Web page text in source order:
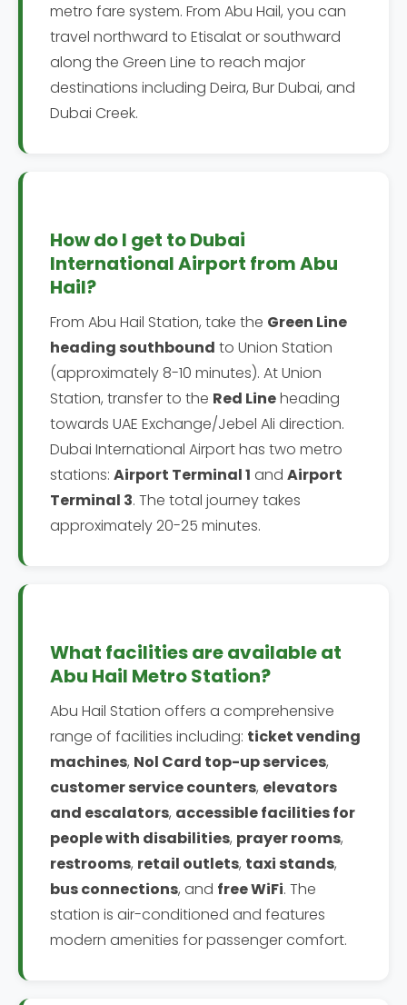
metro fare system. From Abu Hail, you can
travel northward to Etisalat or southward
along the Green Line to reach major
destinations including Deira, Bur Dubai, and
Dubai Creek.
How do I get to Dubai
International Airport from Abu
Hail?
From Abu Hail Station, take the Green Line
heading southbound to Union Station
(approximately 8-10 minutes). At Union
Station, transfer to the Red Lineheading
towards UAE Exchange/Jebel Ali direction.
Dubai International Airport has two metro
stations: Airport Terminal 1 and Airport
Terminal 3. The total journey takes
approximately 20-25 minutes.
What facilities are available at
Abu Hail Metro Station?
Abu Hail Station offers a comprehensive
range of facilities including: ticket vending
machines, Nol Card top-up services,
customer service counters, elevators
and escalators, accessible facilities for
people with disabilities, prayer rooms,
restrooms, retail outlets, taxi stands,
bus connections, and free WiFi. The
station is air-conditioned and features
modern amenities for passenger comfort.